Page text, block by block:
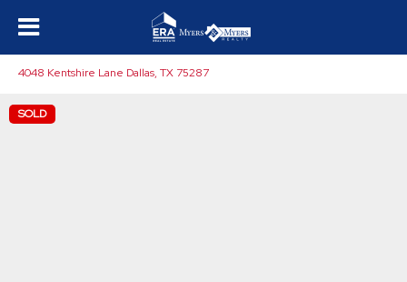
4048 Kentshire Lane Dallas, TX 75287
SOLD